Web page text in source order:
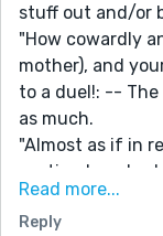
stuff out and/or
"How cowardly
mother), and
to a duel!: --
as much.
"Almost as if in
casting her
eerie display..."
kind of an eerie
Read more...
Reply